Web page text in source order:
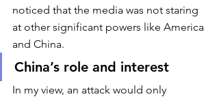
noticed that the media was not staring
at other significant powers like America
and China.
China’s role and interest
In my view, an attack would only